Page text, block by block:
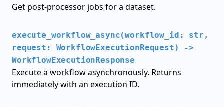
Get post-processor jobs for a dataset.
execute_workflow_async(workflow_id: str,
request: WorkflowExecutionRequest) ->
WorkflowExecutionResponse
Execute a workflow asynchronously. Returns
immediately with an execution ID.